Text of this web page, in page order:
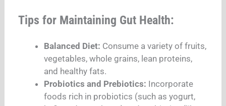
Tips for Maintaining Gut Health:
Balanced Diet: Consume a variety of fruits,
vegetables, whole grains, lean proteins,
and healthy fats.
Probiotics and Prebiotics: Incorporate
foods rich in probiotics (such as yogurt,